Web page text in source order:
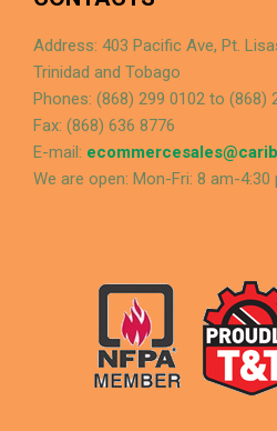
Address: 403 Pacific Ave, Pt.
Trinidad and Tobago
Phones: (868) 299 0102 to (868)
Fax: (868) 636 8776
E-mail:
We are open: Mon-Fri: 8 am-4:30